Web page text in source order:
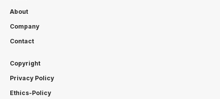
About
Company
Contact
Copyright
Privacy Policy
Ethics-Policy